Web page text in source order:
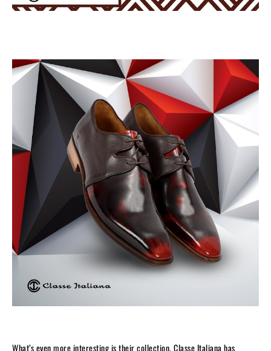
What’s even more interesting is their collection. Classe Italiana has